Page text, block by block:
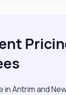
in Antrim and